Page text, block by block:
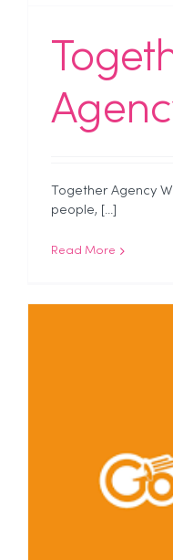
Together Agency
people, [...]
Read More